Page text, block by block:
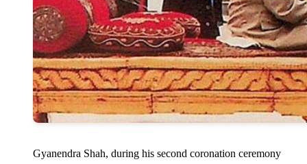
Gyanendra Shah, during his second coronation ceremony